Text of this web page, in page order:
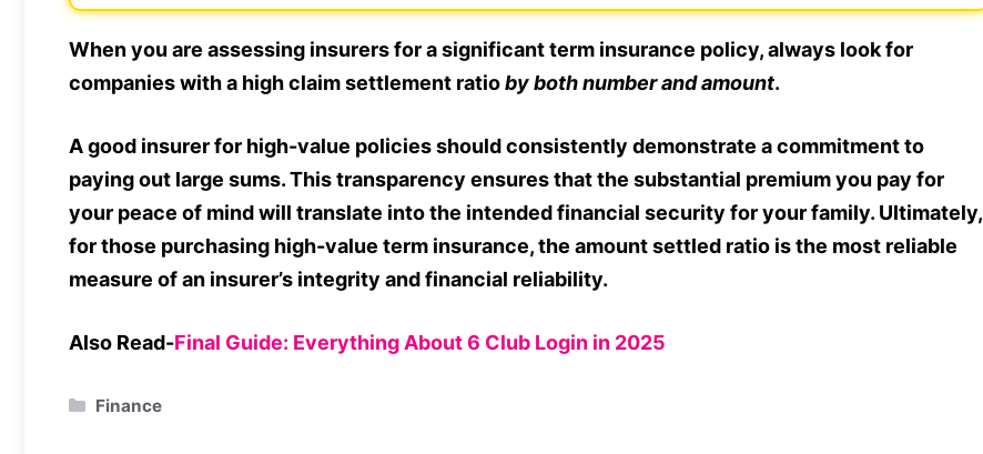
When you are assessing insurers for a significant term insurance policy, always look for
companies with a high claim settlement ratioby both number and amount.
A good insurer for high-value policies should consistently demonstrate a commitment to
paying out large sums. This transparency ensures that the substantial premium you pay for
your peace of mind will translate into the intended financial security for your family. Ultimately,
for those purchasing high-value term insurance, the amount settled ratio is the most reliable
measure of an insurer’s integrity and financial reliability.
Also Read-Final Guide: Everything About 6 Club Login in 2025
Categories
Finance